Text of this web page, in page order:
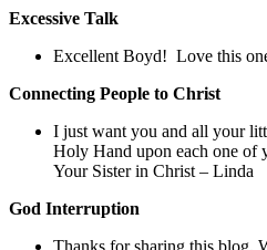
Excessive Talk
Excellent Boyd! Love this
Connecting People to Christ
I just want you and all your
Holy Hand upon each one of
Your Sister in Christ – Linda
God Interruption
Thanks for sharing this blog.